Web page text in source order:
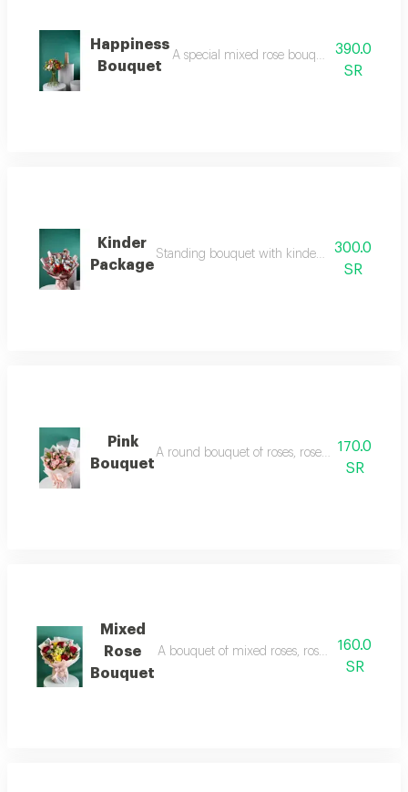
Happiness
Bouquet
A special mixed rose bouquet containing
390.0
SR
Kinder
Package
Standing bouquet with kinder roses. you
300.0
SR
Pink
Bouquet
A round bouquet of roses, roses and baby
170.0
SR
Mixed
Rose
Bouquet
A bouquet of mixed roses, roses, baby
160.0
SR